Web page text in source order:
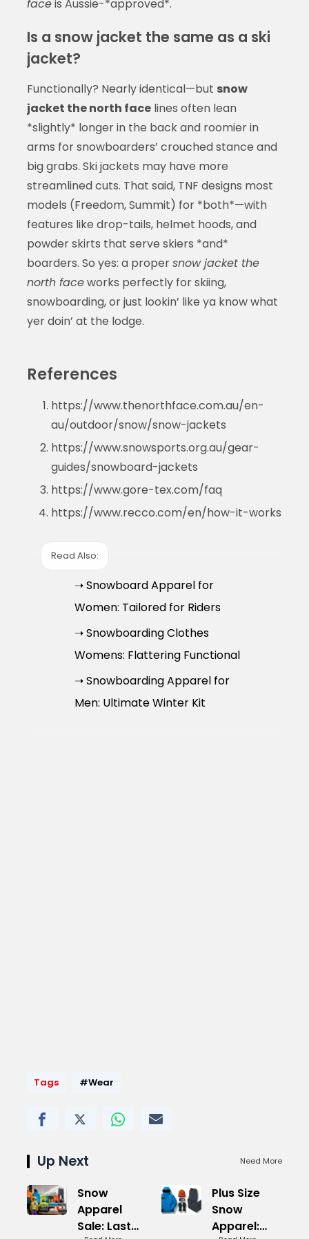
faceis Aussie-*approved*.
Is a snow jacket the same as a ski
jacket?
Functionally? Nearly identical—but snow
jacket the north facelines often lean
*slightly* longer in the back and roomier in
arms for snowboarders’ crouched stance and
big grabs. Ski jackets may have more
streamlined cuts. That said, TNF designs most
models (Freedom, Summit) for *both*—with
features like drop-tails, helmet hoods, and
powder skirts that serve skiers *and*
boarders. So yes: a propersnow jacket the
north faceworks perfectly for skiing,
snowboarding, or just lookin’ like ya know what
yer doin’ at the lodge.
References
https://www.thenorthface.com.au/en-
au/outdoor/snow/snow-jackets
https://www.snowsports.org.au/gear-
guides/snowboard-jackets
https://www.gore-tex.com/faq
https://www.recco.com/en/how-it-works
Read Also:
➝ Snowboard Apparel for
Women: Tailored for Riders
➝ Snowboarding Clothes
Womens: Flattering Functional
➝ Snowboarding Apparel for
Men: Ultimate Winter Kit
Tags #Wear
Up Next Need More
Snow
Apparel
Sale: Last
Plus Size
Snow
Apparel: